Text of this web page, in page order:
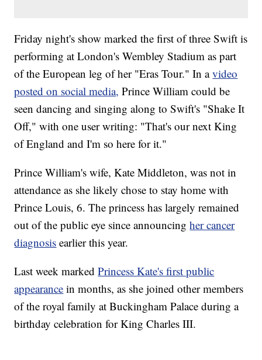
Friday night's show marked the first of three Swift is
performing at London's Wembley Stadium as part
of the European leg of her "Eras Tour." In avideo
posted on social media, Prince William could be
seen dancing and singing along to Swift's "Shake It
Off," with one user writing: "That's our next King
of England and I'm so here for it."
Prince William's wife, Kate Middleton, was not in
attendance as she likely chose to stay home with
Prince Louis, 6. The princess has largely remained
out of the public eye since announcingher cancer
diagnosis earlier this year.
Last week markedPrincess Kate's first public
appearance in months, as she joined other members
of the royal family at Buckingham Palace during a
birthday celebration for King Charles III.